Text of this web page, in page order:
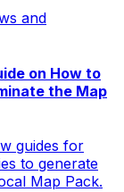
and
on How to
the Map
guides for
to generate
Map Pack.